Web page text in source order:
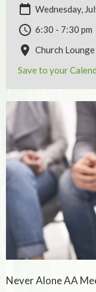
Wednesday,
6:30 - 7:30 pm
Church Lounge
Save to your
Never Alone AA